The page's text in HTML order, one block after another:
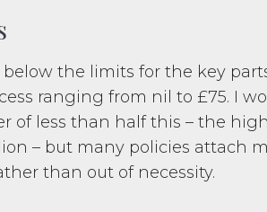
the limits for the key
ranging from nil to £75. I
of less than half this – the
– but many policies attach
than out of necessity.